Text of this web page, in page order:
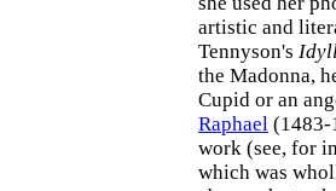
artistic and
Tennyson's
the Madonna,
Cupid or an
Raphael
work (see, for
which was